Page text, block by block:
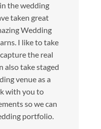
the wedding
taken great
Wedding
I like to take
the real
also take staged
venue as a
with you to
so we can
portfolio.